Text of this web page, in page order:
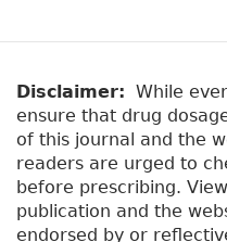
Disclaimer: While
ensure that drug
of this journal and the
readers are urged to
before prescribing.
publication and the
endorsed by or